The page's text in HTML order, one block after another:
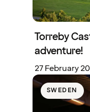
Torreby
adventure!
27 February
SWEDEN